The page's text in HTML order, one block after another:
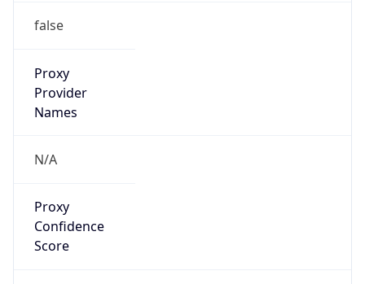
false
Proxy
Provider
Names
N/A
Proxy
Confidence
Score